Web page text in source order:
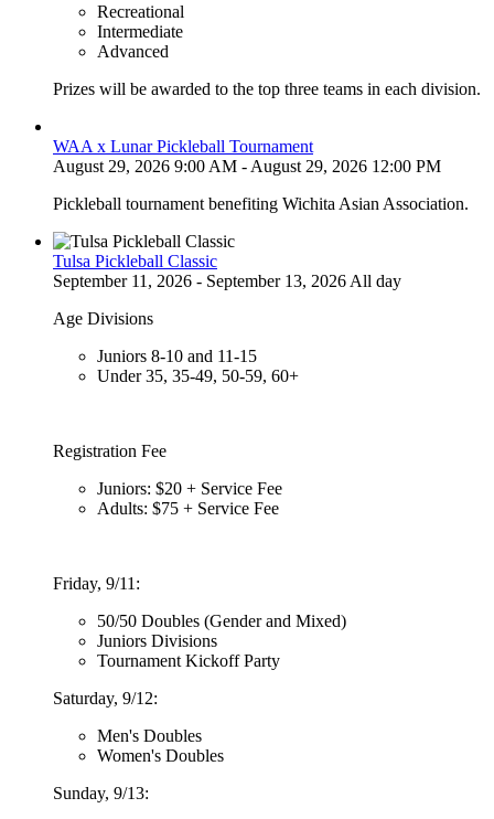
Recreational
Intermediate
Advanced
Prizes will be awarded to the top three teams in each division.
WAA x Lunar Pickleball Tournament
August 29, 2026 9:00 AM - August 29, 2026 12:00 PM
Pickleball tournament benefiting Wichita Asian Association.
Tulsa Pickleball Classic
September 11, 2026 - September 13, 2026 All day
Age Divisions
Juniors 8-10 and 11-15
Under 35, 35-49, 50-59, 60+
Registration Fee
Juniors: $20 + Service Fee
Adults: $75 + Service Fee
Friday, 9/11:
50/50 Doubles (Gender and Mixed)
Juniors Divisions
Tournament Kickoff Party
Saturday, 9/12:
Men's Doubles
Women's Doubles
Sunday, 9/13: